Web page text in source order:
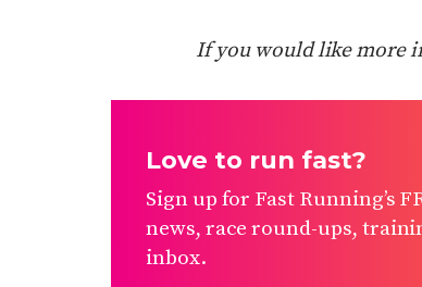
If you would like more
Love to run fast?
Sign up for Fast Running’s
news, race round-ups,
inbox.